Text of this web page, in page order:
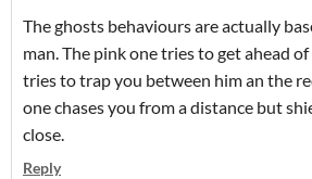
The ghosts behaviours are actually
man. The pink one tries to get ahead
tries to trap you between him an the
one chases you from a distance but
close.
Reply